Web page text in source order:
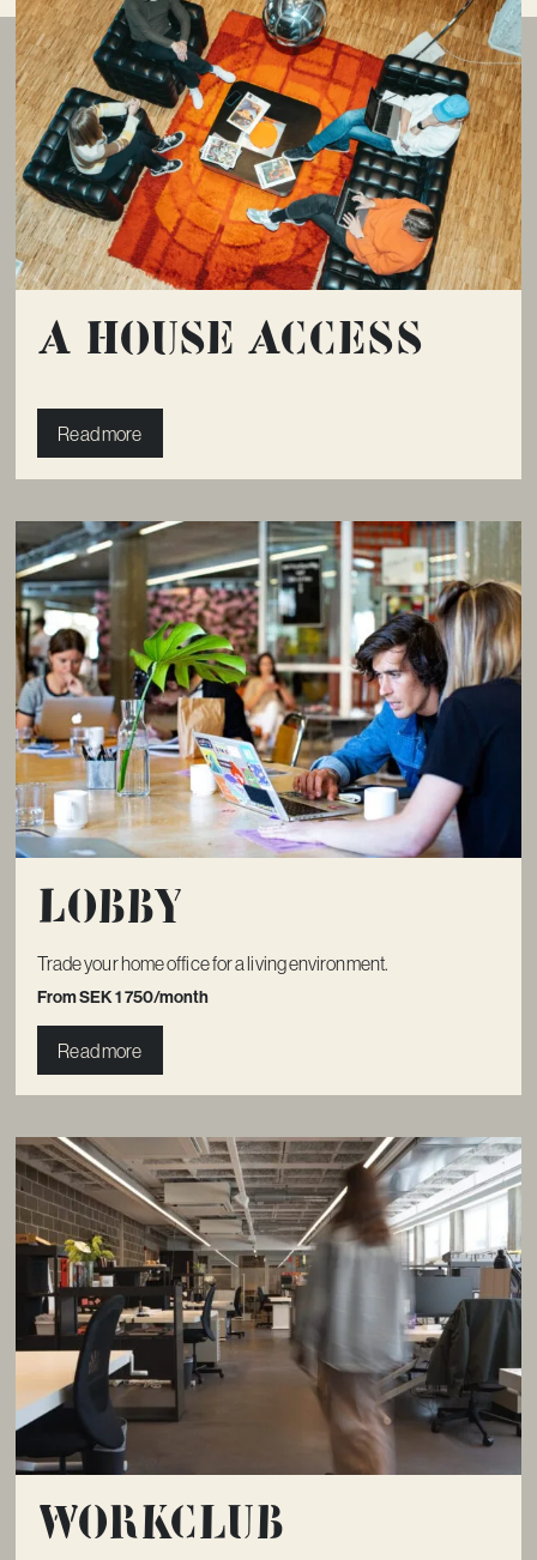
A House Access
Read more
Lobby
Trade your home office for a living environment.
From SEK 1 750/month
Read more
Workclub